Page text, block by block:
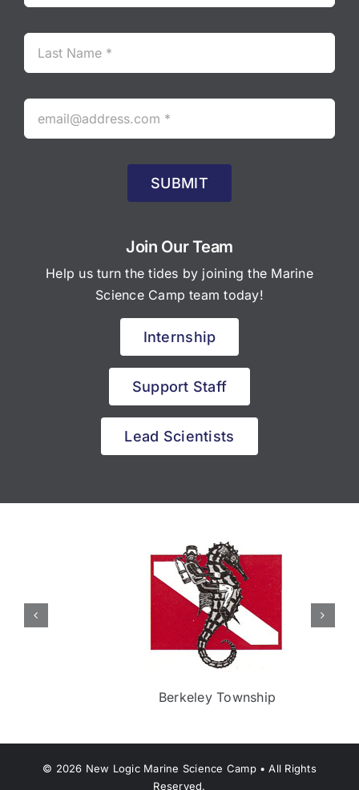
SUBMIT
Join Our Team
Help us turn the tides by joining the Marine
Science Camp team today!
Internship
Support Staff
Lead Scientists
Berkeley Township
© 2026 New Logic Marine Science Camp • All Rights
Reserved.